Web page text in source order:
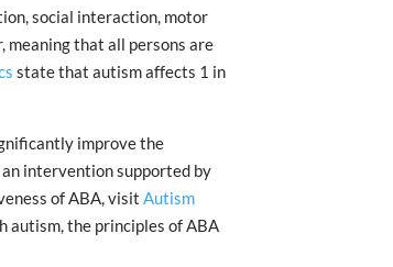
social interaction, motor
meaning that all persons are
state that autism affects 1 in
improve the
intervention supported by
of ABA, visit Autism
autism, the principles of ABA